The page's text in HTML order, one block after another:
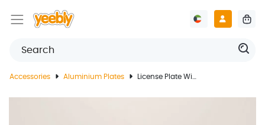
Accessories Aluminium Plates License Plate With Couple's Name